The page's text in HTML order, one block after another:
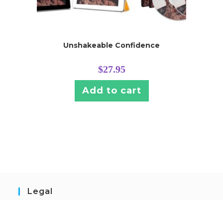
Unshakeable Confidence
$27.95
Add to cart
Legal